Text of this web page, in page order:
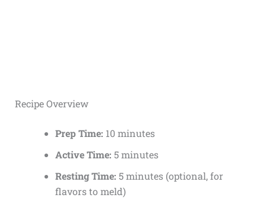
Recipe Overview
Prep Time: 10 minutes
Active Time: 5 minutes
Resting Time: 5 minutes (optional, for
flavors to meld)